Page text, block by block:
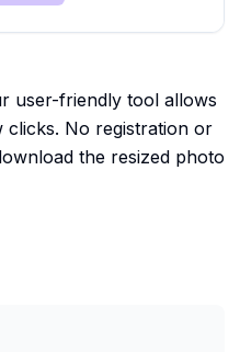
user-friendly tool allows
clicks. No registration or
the resized photo